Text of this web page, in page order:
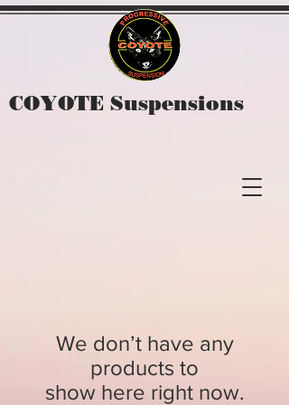
COYOTE Suspensions
We don’t have any
products to
show here right now.